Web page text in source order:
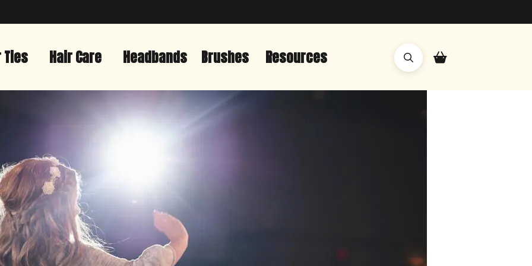
Ties Hair Care Headbands Brushes Resources